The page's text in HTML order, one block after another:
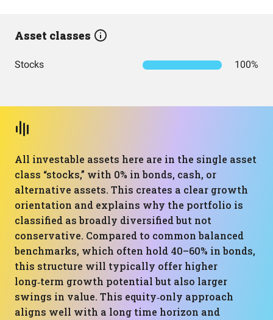
Asset classes
Stocks 100%
All investable assets here are in the single asset
class “stocks,” with 0% in bonds, cash, or
alternative assets. This creates a clear growth
orientation and explains why the portfolio is
classified as broadly diversified but not
conservative. Compared to common balanced
benchmarks, which often hold 40–60% in bonds,
this structure will typically offer higher
long‑term growth potential but also larger
swings in value. This equity‑only approach
aligns well with a long time horizon and